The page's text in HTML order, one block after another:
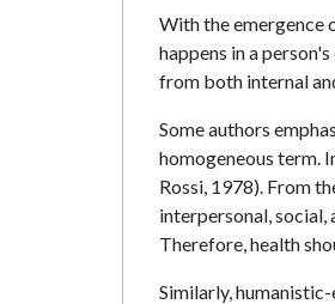
With the emergence
happens in a
from both internal
Some authors
homogeneous term.
Rossi, 1978). From
interpersonal,
Therefore, health
Similarly,